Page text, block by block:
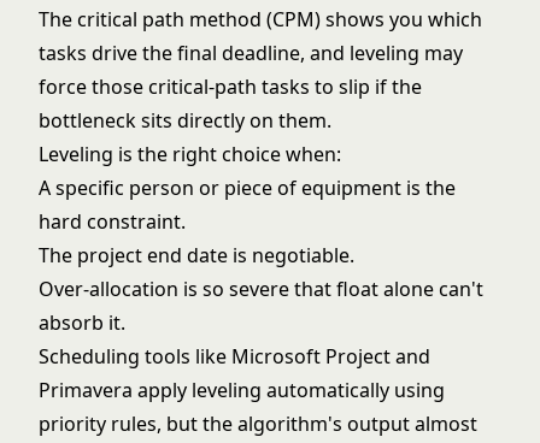
Thecritical path method (CPM)shows you which
tasks drive the final deadline, and leveling may
force those critical-path tasks to slip if the
bottleneck sits directly on them.
Leveling is the right choice when:
A specific person or piece of equipment is the
hard constraint.
The project end date is negotiable.
Over-allocation is so severe that float alone can't
absorb it.
Scheduling tools like Microsoft Project and
Primavera apply leveling automatically using
priority rules, but the algorithm's output almost